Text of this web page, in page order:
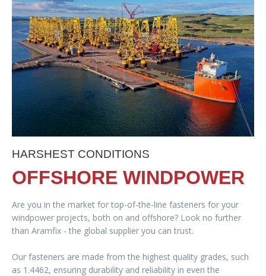
HARSHEST CONDITIONS
OFFSHORE WINDPOWER
Are you in the market for top-of-the-line fasteners for your
windpower projects, both on and offshore? Look no further
than Aramfix - the global supplier you can trust.
Our fasteners are made from the highest quality grades, such
as 1.4462, ensuring durability and reliability in even the